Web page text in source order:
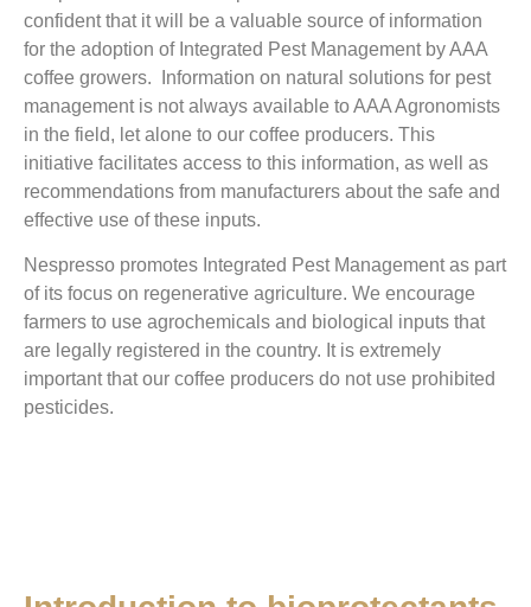
confident that it will be a valuable source of information
for the adoption of Integrated Pest Management by AAA
coffee growers. Information on natural solutions for pest
management is not always available to AAA Agronomists
in the field, let alone to our coffee producers. This
initiative facilitates access to this information, as well as
recommendations from manufacturers about the safe and
effective use of these inputs.
Nespresso promotes Integrated Pest Management as part
of its focus on regenerative agriculture. We encourage
farmers to use agrochemicals and biological inputs that
are legally registered in the country. It is extremely
important that our coffee producers do not use prohibited
pesticides.